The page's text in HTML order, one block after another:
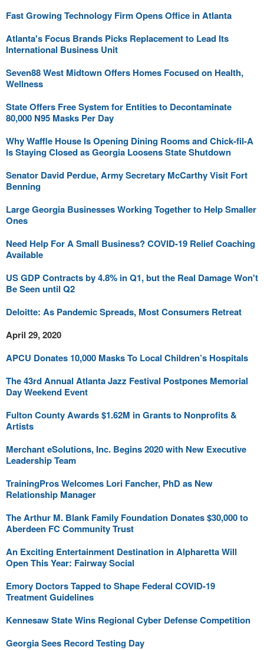
Fast Growing Technology Firm Opens Office in Atlanta
Atlanta's Focus Brands Picks Replacement to Lead Its
International Business Unit
Seven88 West Midtown Offers Homes Focused on Health,
Wellness
State Offers Free System for Entities to Decontaminate
80,000 N95 Masks Per Day
Why Waffle House Is Opening Dining Rooms and Chick-fil-A
Is Staying Closed as Georgia Loosens State Shutdown
Senator David Perdue, Army Secretary McCarthy Visit Fort
Benning
Large Georgia Businesses Working Together to Help Smaller
Ones
Need Help For A Small Business? COVID-19 Relief Coaching
Available
US GDP Contracts by 4.8% in Q1, but the Real Damage Won't
Be Seen until Q2
Deloitte: As Pandemic Spreads, Most Consumers Retreat
April 29, 2020
APCU Donates 10,000 Masks To Local Children’s Hospitals
The 43rd Annual Atlanta Jazz Festival Postpones Memorial
Day Weekend Event
Fulton County Awards $1.62M in Grants to Nonprofits &
Artists
Merchant eSolutions, Inc. Begins 2020 with New Executive
Leadership Team
TrainingPros Welcomes Lori Fancher, PhD as New
Relationship Manager
The Arthur M. Blank Family Foundation Donates $30,000 to
Aberdeen FC Community Trust
An Exciting Entertainment Destination in Alpharetta Will
Open This Year: Fairway Social
Emory Doctors Tapped to Shape Federal COVID-19
Treatment Guidelines
Kennesaw State Wins Regional Cyber Defense Competition
Georgia Sees Record Testing Day